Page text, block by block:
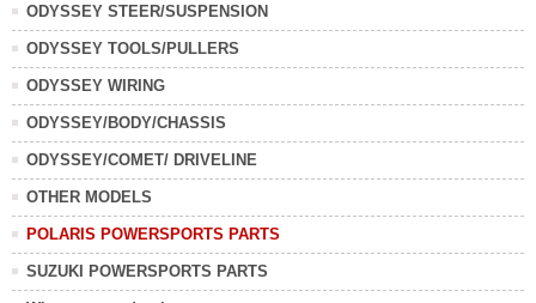
ODYSSEY STEER/SUSPENSION
ODYSSEY TOOLS/PULLERS
ODYSSEY WIRING
ODYSSEY/BODY/CHASSIS
ODYSSEY/COMET/ DRIVELINE
OTHER MODELS
POLARIS POWERSPORTS PARTS
SUZUKI POWERSPORTS PARTS